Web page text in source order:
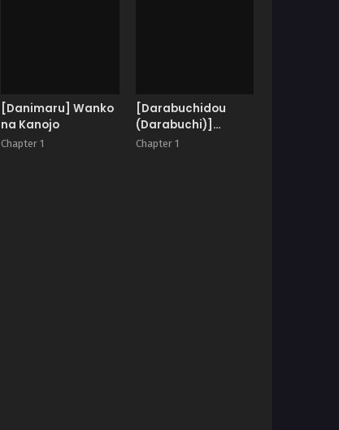
[Danimaru] Wanko
na Kanojo
Chapter 1
[Darabuchidou
(Darabuchi)]
Phantom Thief
Chapter 1